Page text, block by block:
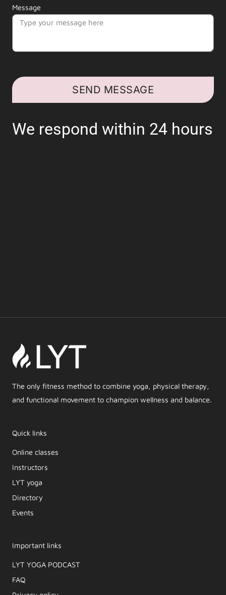
Message
SEND MESSAGE
We respond within 24 hours
The only fitness method to combine yoga, physical therapy,
and functional movement to champion wellness and balance.
Quick links
Online classes
Instructors
LYT yoga
Directory
Events
Important links
LYT YOGA PODCAST​
FAQ